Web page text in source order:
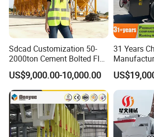
Sdcad Customization 50-
2000ton Cement Bolted Fly
Ash Bulk Powder Storage
Silo
US$9,000.00-10,000.00
31 Years
Hydraulic
Cement
Mixing
Mixer with
ODM